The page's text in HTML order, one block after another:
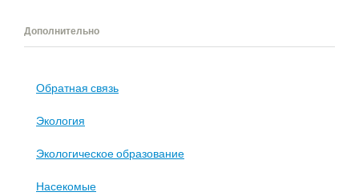
Дополнительно
Обратная связь
Экология
Экологическое образование
Насекомые